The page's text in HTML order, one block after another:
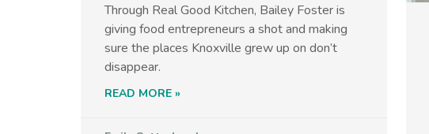
Through Real Good Kitchen, Bailey Foster is
giving food entrepreneurs a shot and making
sure the places Knoxville grew up on don’t
disappear.
READ MORE »